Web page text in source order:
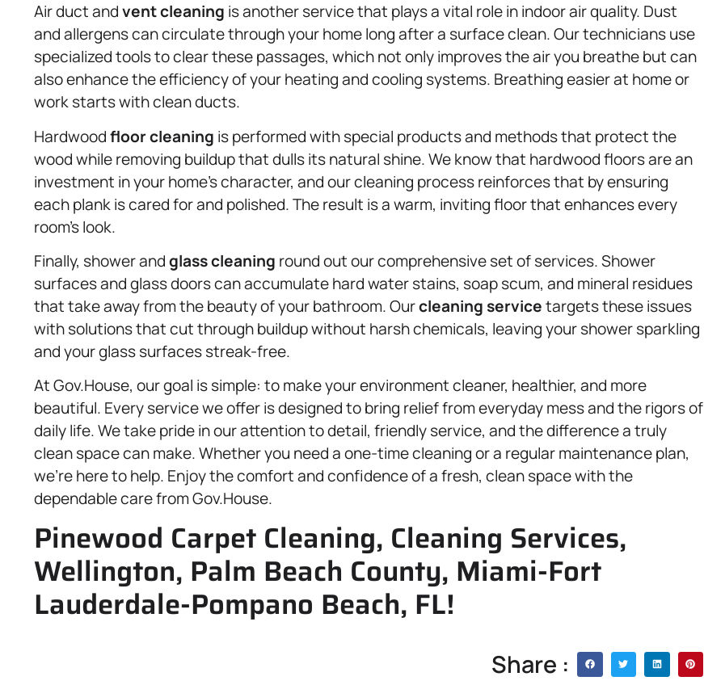
Air duct andvent cleaning is another service that plays a vital role in indoor air quality. Dust
and allergens can circulate through your home long after a surface clean. Our technicians use
specialized tools to clear these passages, which not only improves the air you breathe but can
also enhance the efficiency of your heating and cooling systems. Breathing easier at home or
work starts with clean ducts.
Hardwoodfloor cleaning is performed with special products and methods that protect the
wood while removing buildup that dulls its natural shine. We know that hardwood floors are an
investment in your home’s character, and our cleaning process reinforces that by ensuring
each plank is cared for and polished. The result is a warm, inviting floor that enhances every
room’s look.
Finally, shower andglass cleaning round out our comprehensive set of services. Shower
surfaces and glass doors can accumulate hard water stains, soap scum, and mineral residues
that take away from the beauty of your bathroom. Ourcleaning servicetargets these issues
with solutions that cut through buildup without harsh chemicals, leaving your shower sparkling
and your glass surfaces streak-free.
At Gov.House, our goal is simple: to make your environment cleaner, healthier, and more
beautiful. Every service we offer is designed to bring relief from everyday mess and the rigors of
daily life. We take pride in our attention to detail, friendly service, and the difference a truly
clean space can make. Whether you need a one-time cleaning or a regular maintenance plan,
we’re here to help. Enjoy the comfort and confidence of a fresh, clean space with the
dependable care from Gov.House.
Pinewood Carpet Cleaning, Cleaning Services,
Wellington, Palm Beach County, Miami-Fort
Lauderdale-Pompano Beach, FL!
Share :